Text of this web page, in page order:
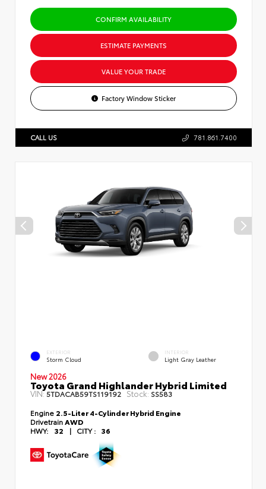
CONFIRM AVAILABILITY
ESTIMATE PAYMENTS
VALUE YOUR TRADE
Factory Window Sticker
CALL US 781.861.7400
EXTERIOR
Storm Cloud
INTERIOR
Light Gray Leather
New 2026
Toyota Grand Highlander Hybrid Limited
VIN:5TDACAB59TS119192 Stock: SS583
Engine 2.5-Liter 4-Cylinder Hybrid Engine
DrivetrainAWD
HWY:
32 | CITY : 36